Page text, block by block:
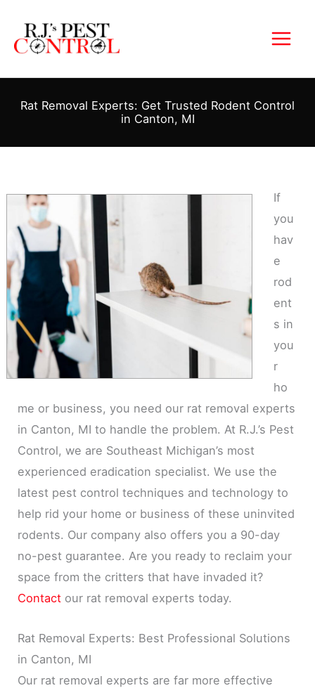
content
Rat Removal Experts: Get Trusted Rodent Control
in Canton, MI
If
you
hav
e
rod
ent
s in
you
r
ho
me or business, you need our rat removal experts
in Canton, MI to handle the problem. At R.J.’s Pest
Control, we are Southeast Michigan’s most
experienced eradication specialist. We use the
latest pest control techniques and technology to
help rid your home or business of these uninvited
rodents. Our company also offers you a 90-day
no-pest guarantee. Are you ready to reclaim your
space from the critters that have invaded it?
Contact our rat removal experts today.
Rat Removal Experts: Best Professional Solutions
in Canton, MI
Our rat removal experts are far more effective